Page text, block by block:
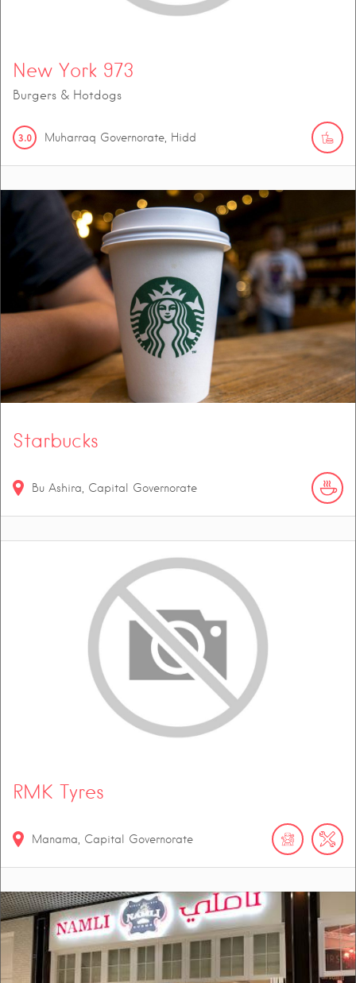
New York 973
Burgers & Hotdogs
3.0 Muharraq Governorate, Hidd
Starbucks
Bu Ashira, Capital Governorate
RMK Tyres
Manama, Capital Governorate